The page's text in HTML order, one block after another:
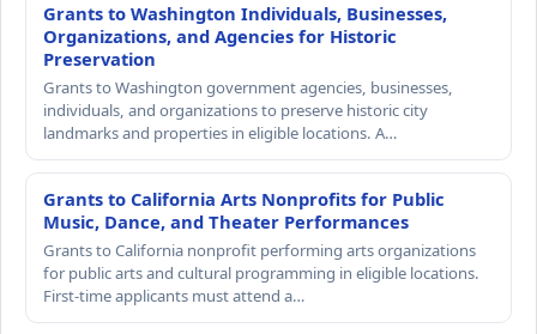
Grants to Washington Individuals, Businesses,
Organizations, and Agencies for Historic
Preservation
Grants to Washington government agencies, businesses,
individuals, and organizations to preserve historic city
landmarks and properties in eligible locations. A…
Grants to California Arts Nonprofits for Public
Music, Dance, and Theater Performances
Grants to California nonprofit performing arts organizations
for public arts and cultural programming in eligible locations.
First-time applicants must attend a…